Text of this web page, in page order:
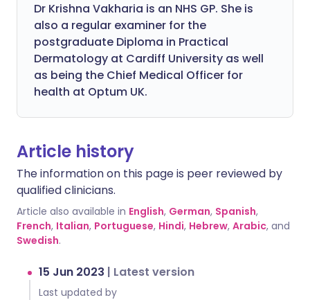
Dr Krishna Vakharia is an NHS GP. She is
also a regular examiner for the
postgraduate Diploma in Practical
Dermatology at Cardiff University as well
as being the Chief Medical Officer for
health at Optum UK.
Article history
The information on this page is peer reviewed by
qualified clinicians.
Article also available in English, German, Spanish,
French, Italian, Portuguese, Hindi, Hebrew, Arabic, and
Swedish.
15 Jun 2023 | Latest version
Last updated by